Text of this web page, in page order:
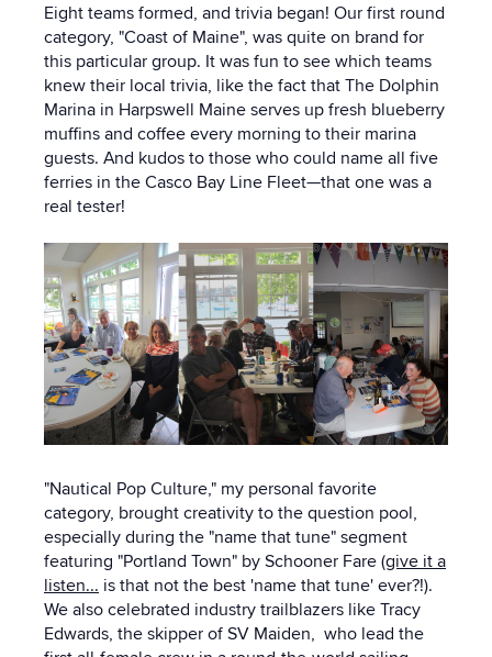
Eight teams formed, and trivia began! Our first round
category, "Coast of Maine", was quite on brand for
this particular group. It was fun to see which teams
knew their local trivia, like the fact that The Dolphin
Marina in Harpswell Maine serves up fresh blueberry
muffins and coffee every morning to their marina
guests. And kudos to those who could name all five
ferries in the Casco Bay Line Fleet—that one was a
real tester!
"Nautical Pop Culture," my personal favorite
category, brought creativity to the question pool,
especially during the "name that tune" segment
featuring "Portland Town" by Schooner Fare (give it a
listen... is that not the best 'name that tune' ever?!).
We also celebrated industry trailblazers like Tracy
Edwards, the skipper of SV Maiden, who lead the